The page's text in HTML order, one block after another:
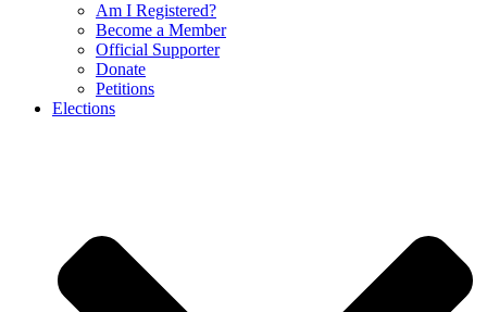
Am I Registered?
Become a Member
Official Supporter
Donate
Petitions
Elections